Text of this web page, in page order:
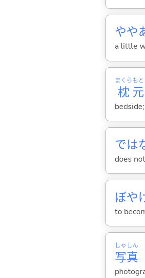
やや
a little
枕
まくら
元
もと
では
does
ぼや
to
写
しゃ
真
しん